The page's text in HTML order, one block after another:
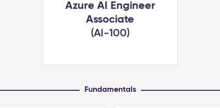
Azure AI Engineer
Associate
(AI-100)
Fundamentals